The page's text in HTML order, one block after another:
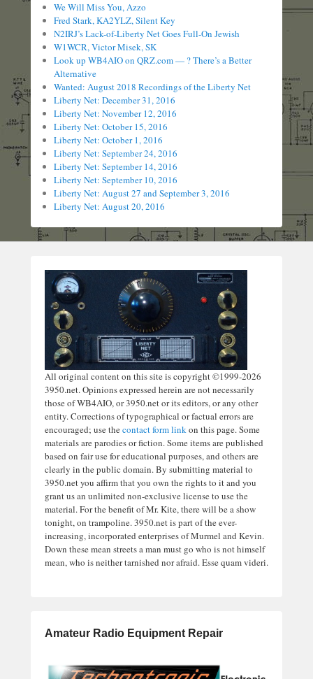
We Will Miss You, Azzo
Fred Stark, KA2YLZ, Silent Key
N2IRJ’s Lack-of-Liberty Net Goes Full-On Jewish
W1WCR, Victor Misek, SK
Look up WB4AIO on QRZ.com — ? There’s a Better
Alternative
Wanted: August 2018 Recordings of the Liberty Net
Liberty Net: December 31, 2016
Liberty Net: November 12, 2016
Liberty Net: October 15, 2016
Liberty Net: October 1, 2016
Liberty Net: September 24, 2016
Liberty Net: September 14, 2016
Liberty Net: September 10, 2016
Liberty Net: August 27 and September 3, 2016
Liberty Net: August 20, 2016
All original content on this site is copyright ©1999-2026
3950.net. Opinions expressed herein are not necessarily
those of WB4AIO, or 3950.net or its editors, or any other
entity. Corrections of typographical or factual errors are
encouraged; use thecontact form linkon this page. Some
materials are parodies or fiction. Some items are published
based on fair use for educational purposes, and others are
clearly in the public domain. By submitting material to
3950.net you affirm that you own the rights to it and you
grant us an unlimited non-exclusive license to use the
material. For the benefit of Mr. Kite, there will be a show
tonight, on trampoline. 3950.net is part of the ever-
increasing, incorporated enterprises of Murmel and Kevin.
Down these mean streets a man must go who is not himself
mean, who is neither tarnished nor afraid. Esse quam videri.
Amateur Radio Equipment Repair